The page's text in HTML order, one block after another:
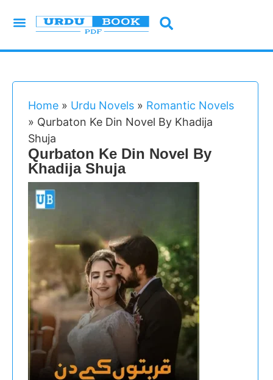
Home » Urdu Novels » Romantic Novels
» Qurbaton Ke Din Novel By Khadija
Shuja
Qurbaton Ke Din Novel By
Khadija Shuja